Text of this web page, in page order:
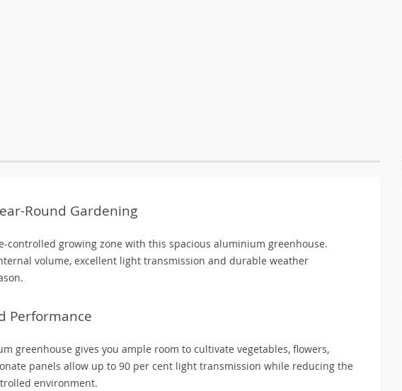
Round Gardening
controlled growing zone with this spacious aluminium greenhouse.
volume, excellent light transmission and durable weather
Performance
greenhouse gives you ample room to cultivate vegetables, flowers,
panels allow up to 90 per cent light transmission while reducing the
environment.